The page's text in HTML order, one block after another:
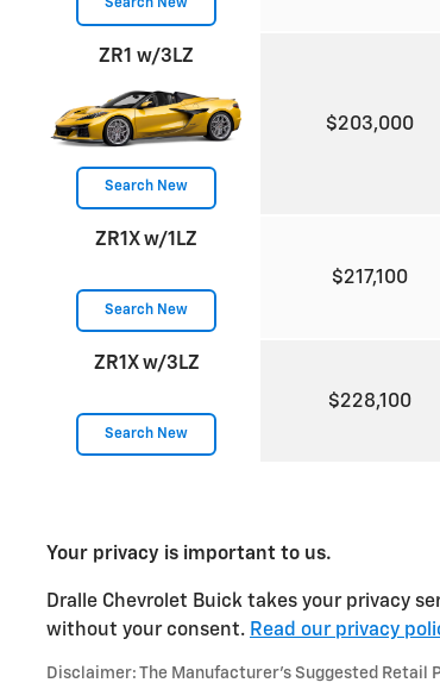
Search New
ZR1 w/3LZ
Search New
$203,000
ZR1X w/1LZ
Search New
$217,100
ZR1X w/3LZ
Search New
$228,100
Your privacy is important to us.
Dralle Chevrolet Buick takes your privacy
without your consent. Read our privacy
Disclaimer: The Manufacturer’s Suggested